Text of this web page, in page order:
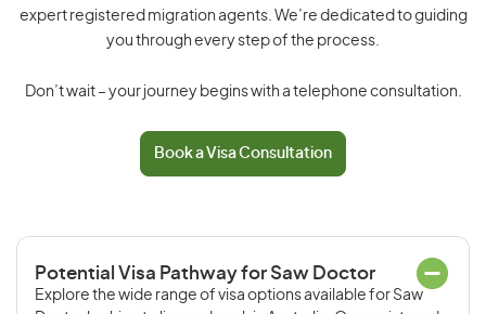
expert registered migration agents. We’re dedicated to guiding
you through every step of the process.
Don’t wait – your journey begins with a telephone consultation.
Book a Visa Consultation
Potential Visa Pathway for Saw Doctor
Explore the wide range of visa options available for Saw